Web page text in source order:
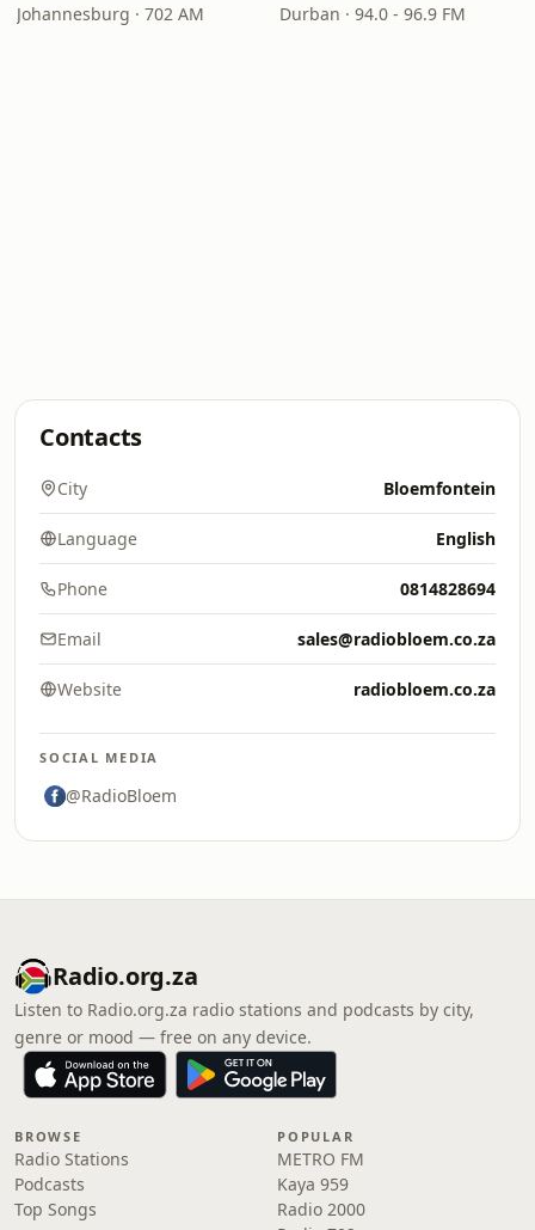
Johannesburg · 702 AM Durban · 94.0 - 96.9 FM
Contacts
City Bloemfontein
Language English
Phone 0814828694
Email sales@radiobloem.co.za
Website radiobloem.co.za
SOCIAL MEDIA
@RadioBloem
Radio.org.za
Listen to Radio.org.za radio stations and podcasts by city,
genre or mood — free on any device.
BROWSE
Radio Stations
Podcasts
Top Songs
POPULAR
METRO FM
Kaya 959
Radio 2000